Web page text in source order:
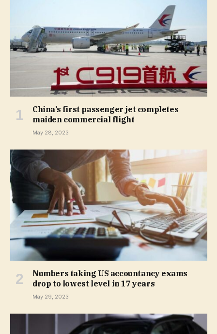
China’s first passenger jet completes
maiden commercial flight
May 28, 2023
Numbers taking US accountancy exams
drop to lowest level in 17 years
May 29, 2023